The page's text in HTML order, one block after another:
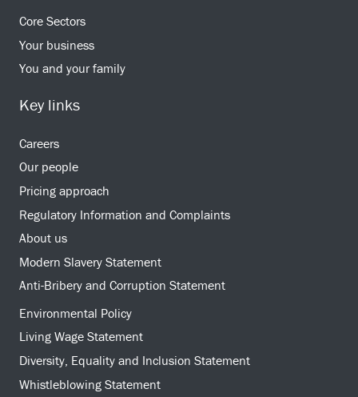
Core Sectors
Your business
You and your family
Key links
Careers
Our people
Pricing approach
Regulatory Information and Complaints
About us
Modern Slavery Statement
Anti-Bribery and Corruption Statement
Environmental Policy
Living Wage Statement
Diversity, Equality and Inclusion Statement
Whistleblowing Statement